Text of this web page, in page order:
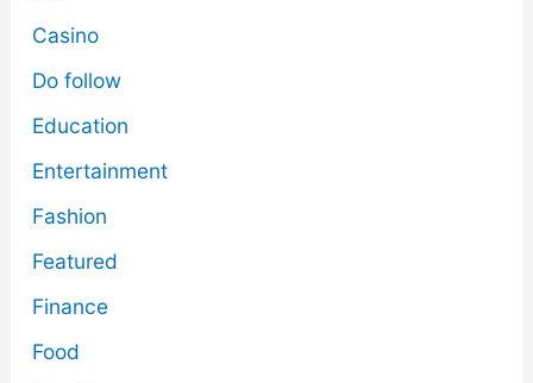
Casino
Do follow
Education
Entertainment
Fashion
Featured
Finance
Food